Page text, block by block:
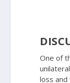
One of
loss